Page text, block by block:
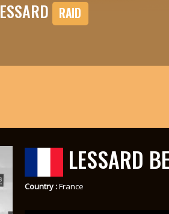
RAID
LESSARD
Country :France